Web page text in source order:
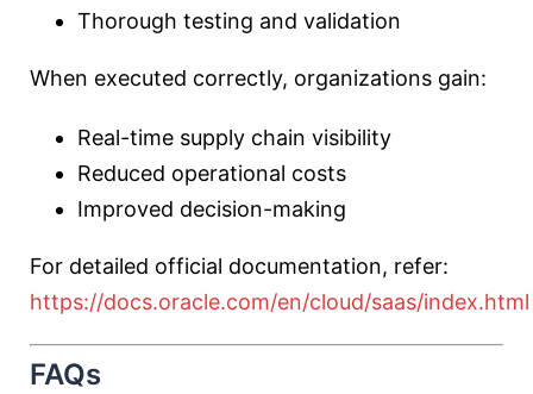
Thorough testing and validation
When executed correctly, organizations gain:
Real-time supply chain visibility
Reduced operational costs
Improved decision-making
For detailed official documentation, refer:
https://docs.oracle.com/en/cloud/saas/index.html
FAQs